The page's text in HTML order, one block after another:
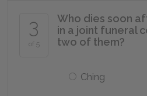
3
of 5
Who dies soon
in a joint funeral
two of them?
Ching